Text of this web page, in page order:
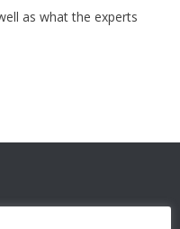
as what the experts